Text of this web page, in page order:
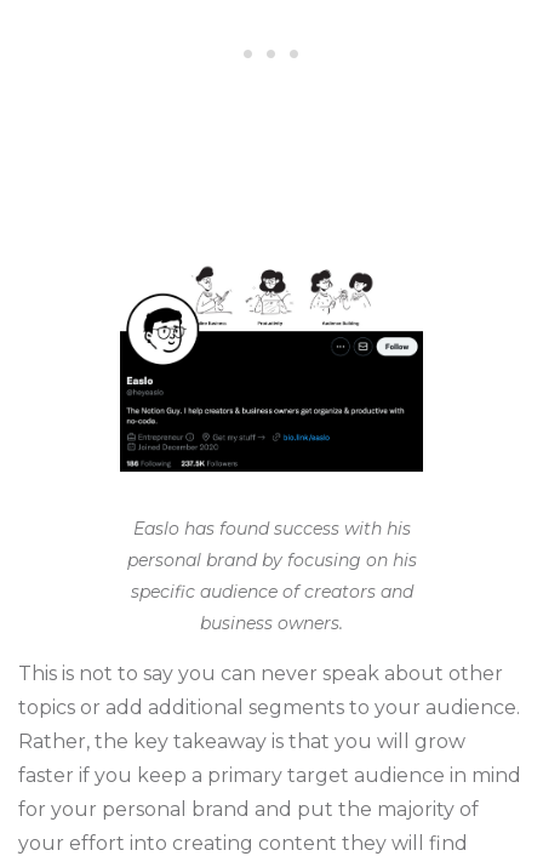
Easlo has found success with his
personal brand by focusing on his
specific audience of creators and
business owners.
This is not to say you can never speak about other
topics or add additional segments to your audience.
Rather, the key takeaway is that you will grow
faster if you keep a primary target audience in mind
for your personal brand and put the majority of
your effort into creating content they will find